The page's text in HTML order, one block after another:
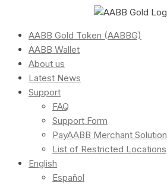
AABB Gold Token (AABBG)
AABB Wallet
About us
Latest News
Support
FAQ
Support Form
PayAABB Merchant Solution
List of Restricted Locations
English
Español